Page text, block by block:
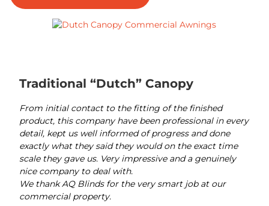
Traditional “Dutch” Canopy
From initial contact to the fitting of the finished
product, this company have been professional in every
detail, kept us well informed of progress and done
exactly what they said they would on the exact time
scale they gave us. Very impressive and a genuinely
nice company to deal with.
We thank AQ Blinds for the very smart job at our
commercial property.